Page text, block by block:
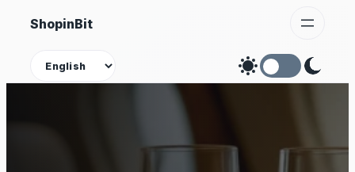
Skip
content
ShopinBit
Theme